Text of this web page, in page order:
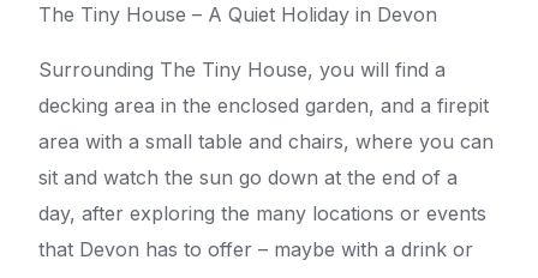
The Tiny House – A Quiet Holiday in Devon
Surrounding The Tiny House, you will find a
decking area in the enclosed garden, and a firepit
area with a small table and chairs, where you can
sit and watch the sun go down at the end of a
day, after exploring the many locations or events
that Devon has to offer – maybe with a drink or